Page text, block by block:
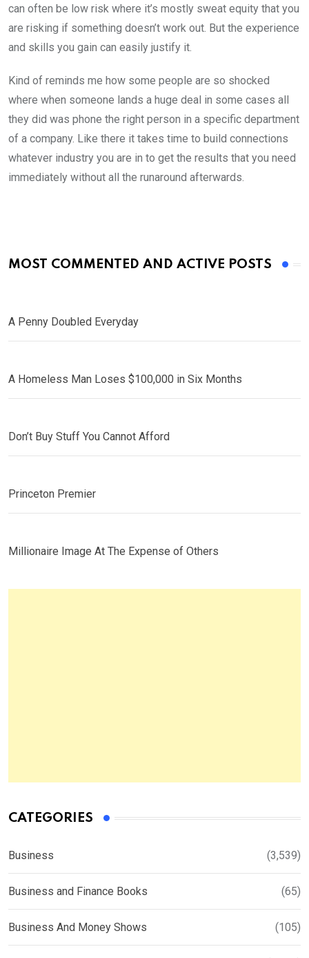
can often be low risk where it’s mostly sweat equity that you
are risking if something doesn’t work out. But the experience
and skills you gain can easily justify it.
Kind of reminds me how some people are so shocked
where when someone lands a huge deal in some cases all
they did was phone the right person in a specific department
of a company. Like there it takes time to build connections
whatever industry you are in to get the results that you need
immediately without all the runaround afterwards.
MOST COMMENTED AND ACTIVE POSTS
A Penny Doubled Everyday
A Homeless Man Loses $100,000 in Six Months
Don’t Buy Stuff You Cannot Afford
Princeton Premier
Millionaire Image At The Expense of Others
CATEGORIES
Business (3,539)
Business and Finance Books (65)
Business And Money Shows (105)